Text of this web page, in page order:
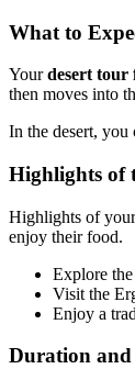
What to
Yourdesert tour
then moves into
In the desert, you
Highlights of
Highlights of
enjoy their food.
Explore
Visit the
Enjoy a
Duration